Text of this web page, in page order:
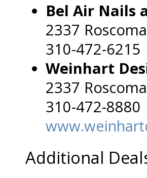
Bel Air Nails
2337
310-472-6215
Weinhart
2337
310-472-8880
Additional